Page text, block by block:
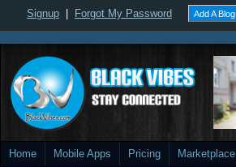
Signup Forgot My Password Add A Blog
Home Mobile Apps Pricing Marketplace